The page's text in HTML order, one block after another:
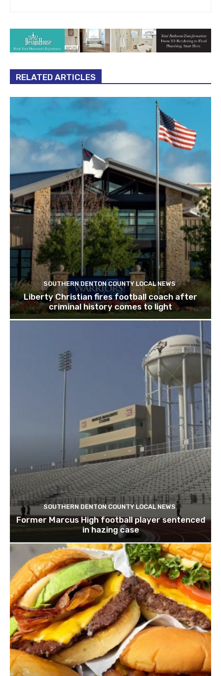
RELATED ARTICLES
SOUTHERN DENTON COUNTY LOCAL NEWS
Liberty Christian fires football coach after
criminal history comes to light
SOUTHERN DENTON COUNTY LOCAL NEWS
Former Marcus High football player sentenced
in hazing case